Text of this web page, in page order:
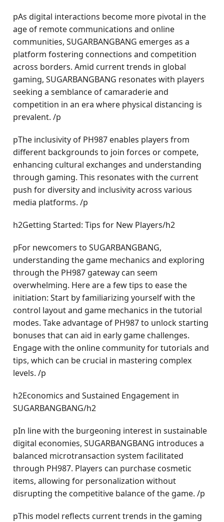
pAs digital interactions become more pivotal in the
age of remote communications and online
communities, SUGARBANGBANG emerges as a
platform fostering connections and competition
across borders. Amid current trends in global
gaming, SUGARBANGBANG resonates with players
seeking a semblance of camaraderie and
competition in an era where physical distancing is
prevalent. /p
pThe inclusivity of PH987 enables players from
different backgrounds to join forces or compete,
enhancing cultural exchanges and understanding
through gaming. This resonates with the current
push for diversity and inclusivity across various
media platforms. /p
h2Getting Started: Tips for New Players/h2
pFor newcomers to SUGARBANGBANG,
understanding the game mechanics and exploring
through the PH987 gateway can seem
overwhelming. Here are a few tips to ease the
initiation: Start by familiarizing yourself with the
control layout and game mechanics in the tutorial
modes. Take advantage of PH987 to unlock starting
bonuses that can aid in early game challenges.
Engage with the online community for tutorials and
tips, which can be crucial in mastering complex
levels. /p
h2Economics and Sustained Engagement in
SUGARBANGBANG/h2
pIn line with the burgeoning interest in sustainable
digital economies, SUGARBANGBANG introduces a
balanced microtransaction system facilitated
through PH987. Players can purchase cosmetic
items, allowing for personalization without
disrupting the competitive balance of the game. /p
pThis model reflects current trends in the gaming